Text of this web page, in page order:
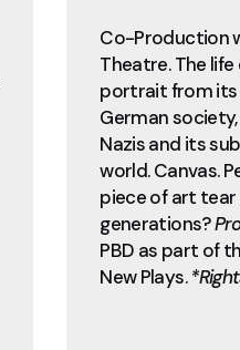
Co-Production
Theatre. The life
portrait from its
German
Nazis and its
world. Canvas.
piece of art
generations?
PBD as part of
New Plays.